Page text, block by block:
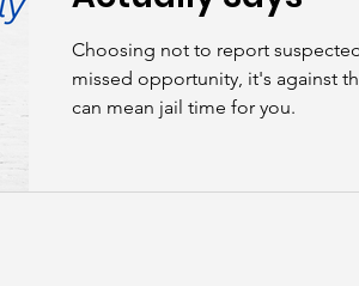
Choosing not to report
missed opportunity, it's against
can mean jail time for you.